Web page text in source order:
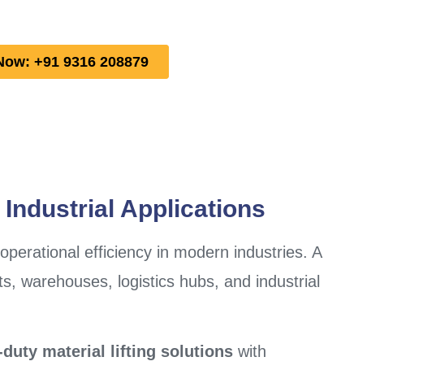
+91 9316 208879
Industrial Applications
efficiency in modern industries. A
warehouses, logistics hubs, and industrial
duty material lifting solutions with